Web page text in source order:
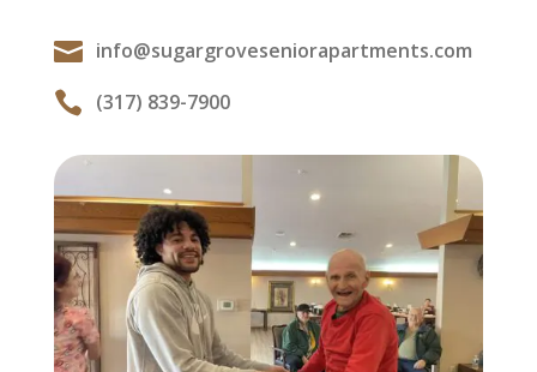
 info@sugargroveseniorapartments.com
 (317) 839-7900